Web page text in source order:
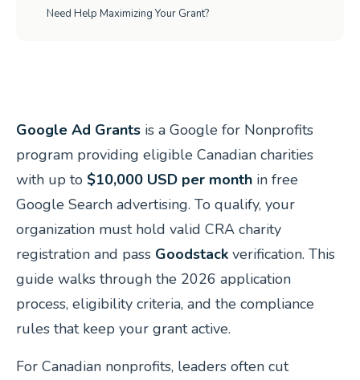
Need Help Maximizing Your Grant?
Google Ad Grants is a Google for Nonprofits
program providing eligible Canadian charities
with up to $10,000 USD per month in free
Google Search advertising. To qualify, your
organization must hold valid CRA charity
registration and pass Goodstack verification. This
guide walks through the 2026 application
process, eligibility criteria, and the compliance
rules that keep your grant active.
For Canadian nonprofits, leaders often cut